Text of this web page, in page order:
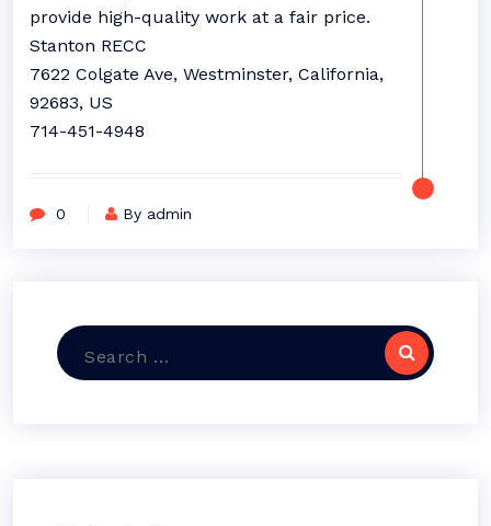
provide high-quality work at a fair price.
Stanton RECC
7622 Colgate Ave, Westminster, California,
92683, US
714-451-4948
0 By admin
Search